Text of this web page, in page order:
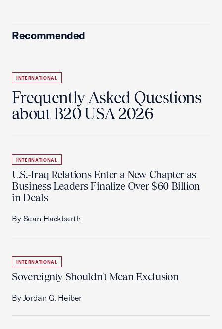
Recommended
INTERNATIONAL
Frequently Asked Questions
about B20 USA 2026
INTERNATIONAL
U.S.-Iraq Relations Enter a New Chapter as
Business Leaders Finalize Over $60 Billion
in Deals
By Sean Hackbarth
INTERNATIONAL
Sovereignty Shouldn't Mean Exclusion
By Jordan G. Heiber